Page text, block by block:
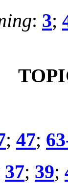
: 3;
; 47;
37; 39;